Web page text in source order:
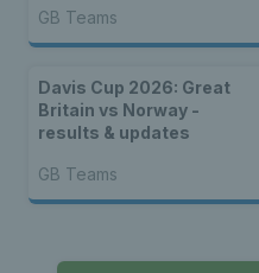
GB Teams
Davis Cup 2026: Great
Britain vs Norway -
results & updates
GB Teams